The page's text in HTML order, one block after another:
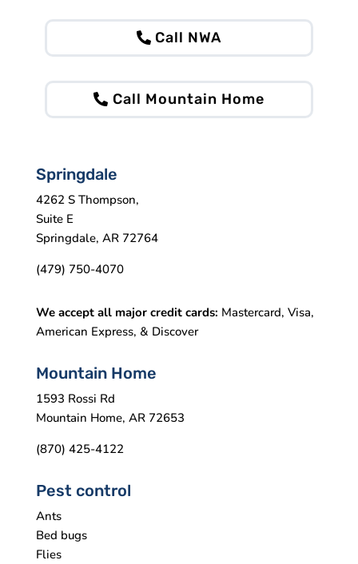
Call NWA
Call Mountain Home
Springdale
4262 S Thompson,
Suite E
Springdale, AR 72764
(479) 750-4070
We accept all major credit cards: Mastercard, Visa,
American Express, & Discover
Mountain Home
1593 Rossi Rd
Mountain Home, AR 72653
(870) 425-4122
Pest control
Ants
Bed bugs
Flies